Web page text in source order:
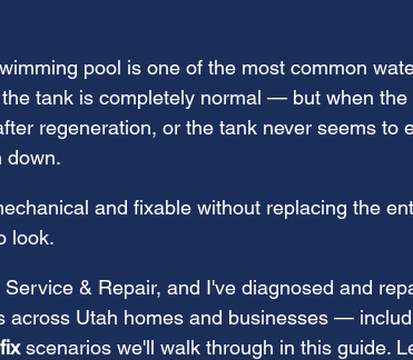
pool is one of the most common
tank is completely normal — but when the
regeneration, or the tank never seems to
down.
and fixable without replacing the
look.
& Repair, and I've diagnosed and
across Utah homes and businesses —
scenarios we'll walk through in this guide.